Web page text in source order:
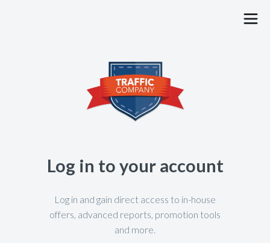
ADVERTISERS
JOBS
CONTACT
Log in to your account
Log in and gain direct access to in-house
offers, advanced reports, promotion tools
and more.